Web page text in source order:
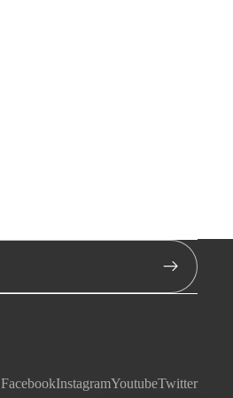
FacebookInstagramYoutubeTwitter